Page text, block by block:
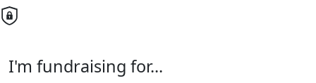
I'm fundraising for...